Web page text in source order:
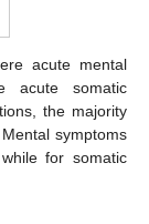
acute mental
acute somatic
the majority
symptoms
for somatic